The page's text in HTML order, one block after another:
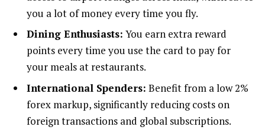
you a lot of money every time you fly.
Dining Enthusiasts: You earn extra reward
points every time you use the card to pay for
your meals at restaurants.
International Spenders: Benefit from a low 2%
forex markup, significantly reducing costs on
foreign transactions and global subscriptions.